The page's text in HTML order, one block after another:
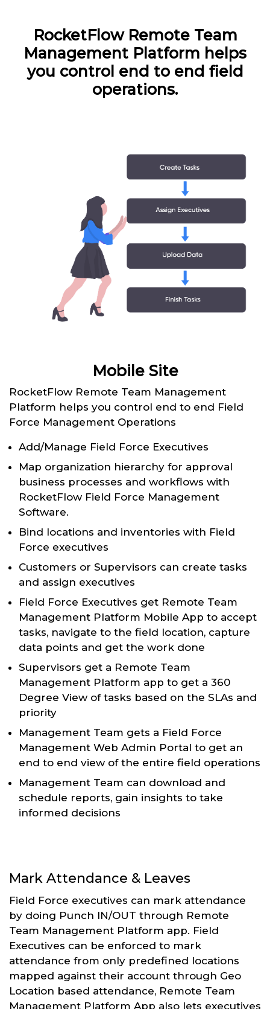
RocketFlow Remote Team
Management Platform helps
you control end to end field
operations.
Mobile Site
RocketFlow Remote Team Management
Platform helps you control end to end Field
Force Management Operations
Add/Manage Field Force Executives
Map organization hierarchy for approval
business processes and workflows with
RocketFlow Field Force Management
Software.
Bind locations and inventories with Field
Force executives
Customers or Supervisors can create tasks
and assign executives
Field Force Executives get Remote Team
Management Platform Mobile App to accept
tasks, navigate to the field location, capture
data points and get the work done
Supervisors get a Remote Team
Management Platform app to get a 360
Degree View of tasks based on the SLAs and
priority
Management Team gets a Field Force
Management Web Admin Portal to get an
end to end view of the entire field operations
Management Team can download and
schedule reports, gain insights to take
informed decisions
Mark Attendance & Leaves
Field Force executives can mark attendance
by doing Punch IN/OUT through Remote
Team Management Platform app. Field
Executives can be enforced to mark
attendance from only predefined locations
mapped against their account through Geo
Location based attendance, Remote Team
Management Platform App also lets executives